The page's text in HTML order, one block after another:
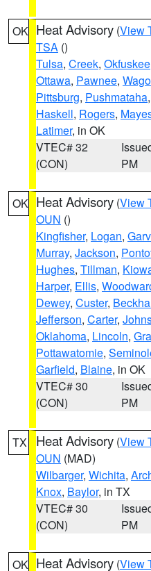
OK Heat Advisory (View
TSA ()
Tulsa, Creek, Okfuskee
Ottawa, Pawnee,
Pittsburg, Pushmataha,
Haskell, Rogers,
Latimer, in OK
VTEC# 32
(CON)
PM
OK Heat Advisory (View
OUN ()
Kingfisher, Logan,
Murray, Jackson,
Hughes, Tillman,
Harper, Ellis,
Dewey, Custer,
Jefferson, Carter,
Oklahoma, Lincoln,
Pottawatomie,
Garfield, Blaine, in OK
VTEC# 30
(CON)
PM
TX Heat Advisory (View
OUN (MAD)
Wilbarger, Wichita,
Knox, Baylor, in TX
VTEC# 30
(CON)
PM
OK Heat Advisory (View